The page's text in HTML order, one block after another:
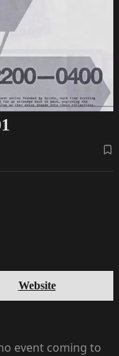
Website
event coming to